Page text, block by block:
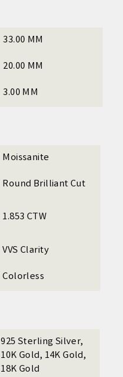
33.00 MM
20.00 MM
3.00 MM
Moissanite
Round Brilliant Cut
1.853 CTW
VVS Clarity
Colorless
925 Sterling Silver,
10K Gold, 14K Gold,
18K Gold